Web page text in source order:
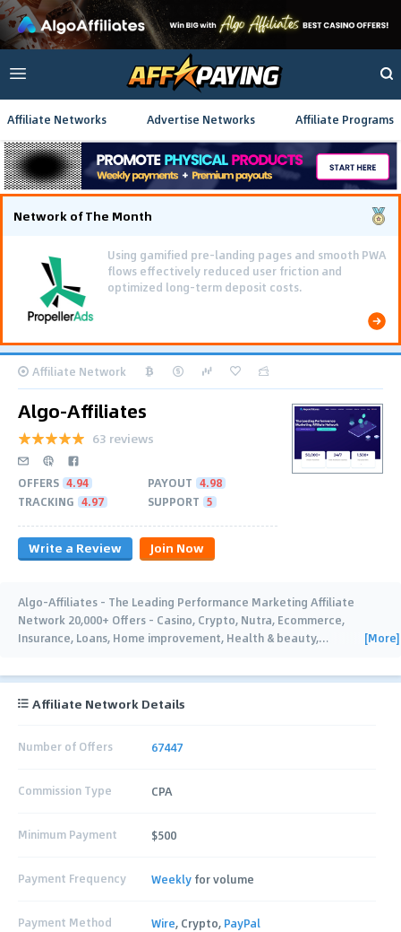
Affiliate Networks Advertise Networks Affiliate Programs
Network of The Month
Using gamified pre-landing pages and smooth PWA
flows effectively reduced user friction and
optimized long-term deposit costs.
Affiliate Network
Algo-Affiliates
63 reviews
OFFERS 4.94 PAYOUT 4.98
TRACKING 4.97 SUPPORT 5
Write a Review Join Now
Algo-Affiliates - The Leading Performance Marketing Affiliate
Network 20,000+ Offers - Casino, Crypto, Nutra, Ecommerce,
Insurance, Loans, Home improvement, Health & beauty,… [More]
Affiliate Network Details
Number of Offers 67447
Commission Type CPA
Minimum Payment $500
Payment Frequency Weekly for volume
Payment Method Wire, Crypto, PayPal